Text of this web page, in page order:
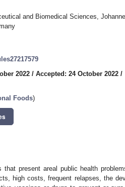
and Biomedical Sciences,
2022 / Accepted: 24 October 2022 /
Foods)
present areal public health
high costs, frequent relapses, the